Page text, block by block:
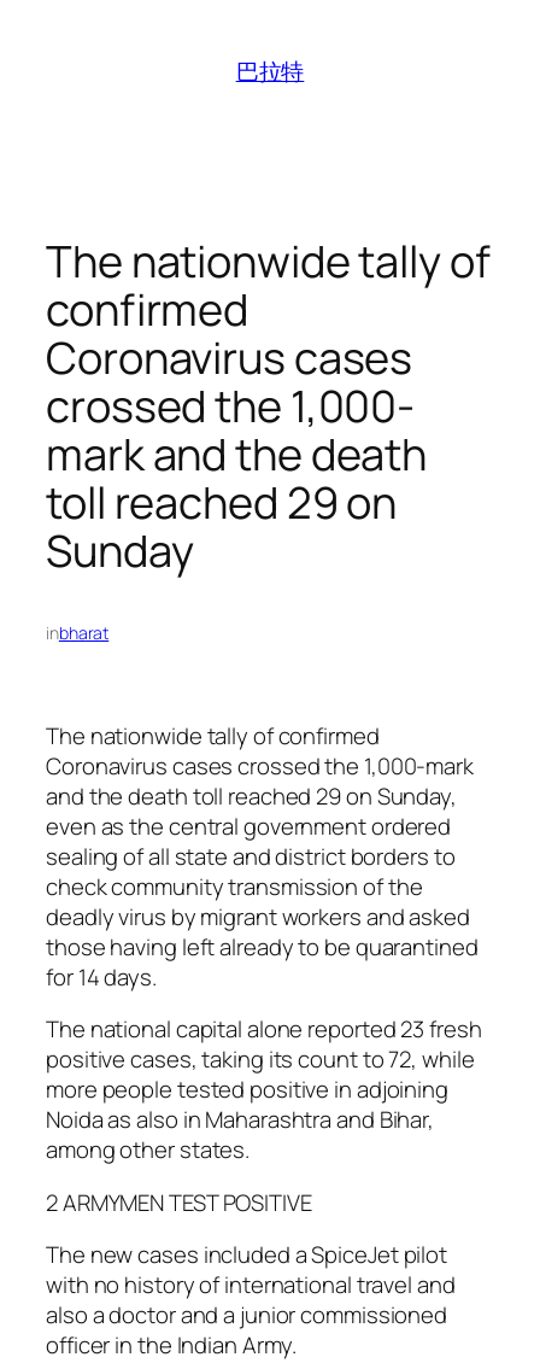
巴拉特
The nationwide tally of
confirmed
Coronavirus cases
crossed the 1,000-
mark and the death
toll reached 29 on
Sunday
inbharat
The nationwide tally of confirmed
Coronavirus cases crossed the 1,000-mark
and the death toll reached 29 on Sunday,
even as the central government ordered
sealing of all state and district borders to
check community transmission of the
deadly virus by migrant workers and asked
those having left already to be quarantined
for 14 days.
The national capital alone reported 23 fresh
positive cases, taking its count to 72, while
more people tested positive in adjoining
Noida as also in Maharashtra and Bihar,
among other states.
2 ARMYMEN TEST POSITIVE
The new cases included a SpiceJet pilot
with no history of international travel and
also a doctor and a junior commissioned
officer in the Indian Army.